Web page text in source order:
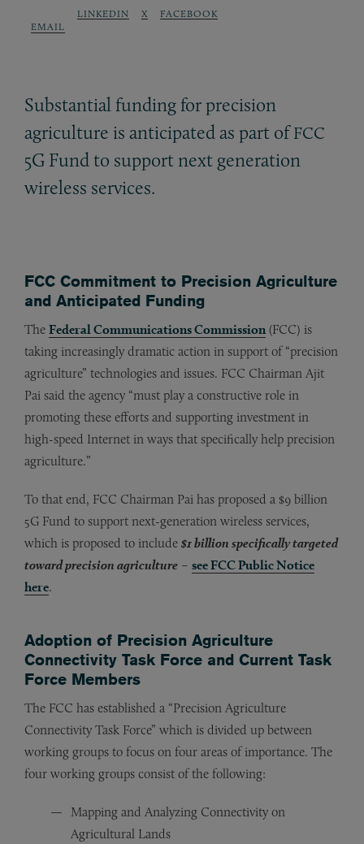
EMAIL
LINKEDIN X FACEBOOK
Substantial funding for precision
agriculture is anticipated as part ofFCC
5G Fund to support next generation
wireless services.
FCC Commitment to Precision Agriculture
and Anticipated Funding
The Federal Communications Commission(FCC) is
taking increasingly dramatic action in support of “precision
agriculture” technologies and issues. FCC Chairman Ajit
Pai said the agency “must play a constructive role in
promoting these efforts and supporting investment in
high-speed Internet in ways that specifically help precision
agriculture.”
To that end, FCC Chairman Pai has proposed a $9 billion
5G Fund to support next-generation wireless services,
which is proposed to include $1 billion specifically targeted
toward precision agriculture – see FCC Public Notice
here.
Adoption of Precision Agriculture
Connectivity Task Force and Current Task
Force Members
The FCC has established a “Precision Agriculture
Connectivity Task Force” which is divided up between
working groups to focus on four areas of importance. The
four working groups consist of the following:
Mapping and Analyzing Connectivity on
Agricultural Lands